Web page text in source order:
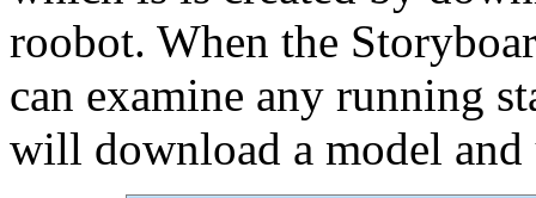
roobot. When the
can examine any running
will download a model and